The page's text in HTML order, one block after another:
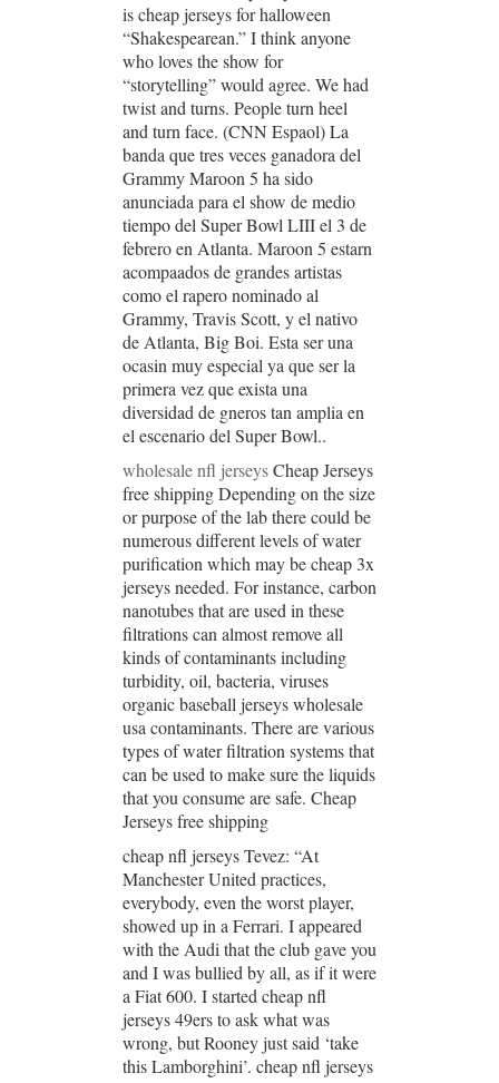
is cheap jerseys for halloween
“Shakespearean.” I think anyone
who loves the show for
“storytelling” would agree. We had
twist and turns. People turn heel
and turn face. (CNN Espaol) La
banda que tres veces ganadora del
Grammy Maroon 5 ha sido
anunciada para el show de medio
tiempo del Super Bowl LIII el 3 de
febrero en Atlanta. Maroon 5 estarn
acompaados de grandes artistas
como el rapero nominado al
Grammy, Travis Scott, y el nativo
de Atlanta, Big Boi. Esta ser una
ocasin muy especial ya que ser la
primera vez que exista una
diversidad de gneros tan amplia en
el escenario del Super Bowl..
wholesale nfl jerseysCheap Jerseys
free shipping Depending on the size
or purpose of the lab there could be
numerous different levels of water
purification which may be cheap 3x
jerseys needed. For instance, carbon
nanotubes that are used in these
filtrations can almost remove all
kinds of contaminants including
turbidity, oil, bacteria, viruses
organic baseball jerseys wholesale
usa contaminants. There are various
types of water filtration systems that
can be used to make sure the liquids
that you consume are safe. Cheap
Jerseys free shipping
cheap nfl jerseys Tevez: “At
Manchester United practices,
everybody, even the worst player,
showed up in a Ferrari. I appeared
with the Audi that the club gave you
and I was bullied by all, as if it were
a Fiat 600. I started cheap nfl
jerseys 49ers to ask what was
wrong, but Rooney just said ‘take
this Lamborghini’. cheap nfl jerseys